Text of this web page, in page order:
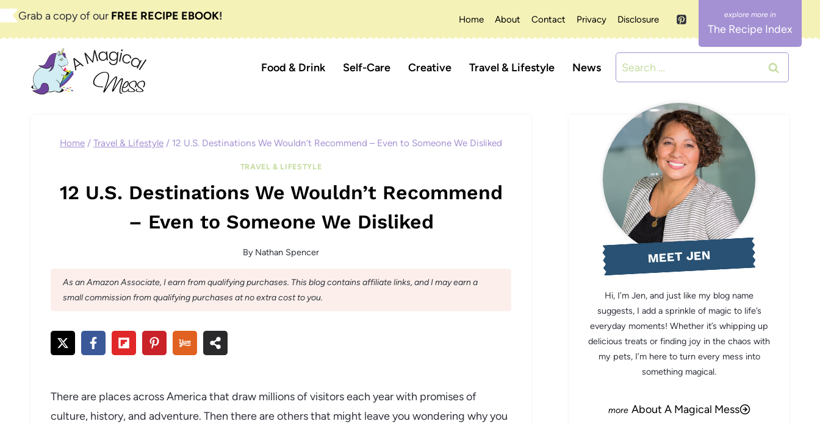
SkipGrab a copy of our FREE RECIPE EBOOK! Home About Contact Privacy Disclosure
The Recipe Index
Food & Drink Self-Care Creative Travel & Lifestyle News
Search
for:
Home / Travel & Lifestyle / 12 U.S. Destinations We Wouldn’t Recommend – Even to Someone We Disliked
TRAVEL & LIFESTYLE
12 U.S. Destinations We Wouldn’t Recommend
– Even to Someone We Disliked
By Nathan Spencer
As an Amazon Associate, I earn from qualifying purchases. This blog contains affiliate links, and I may earn a
small commission from qualifying purchases at no extra cost to you.
There are places across America that draw millions of visitors each year with promises of
culture, history, and adventure. Then there are others that might leave you wondering why you
MEET JEN
Hi, I’m Jen, and just like my blog name
suggests, I add a sprinkle of magic to life’s
everyday moments! Whether it’s whipping up
delicious treats or finding joy in the chaos with
my pets, I’m here to turn every mess into
something magical.
About A Magical Mess